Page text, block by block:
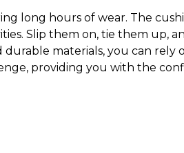
long hours of wear. The
Slip them on, tie them up,
materials, you can rely
providing you with the